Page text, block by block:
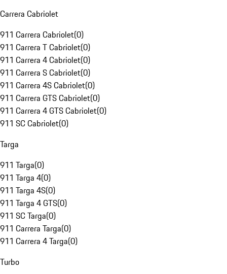
Carrera Cabriolet
911 Carrera Cabriolet(0)
911 Carrera T Cabriolet(0)
911 Carrera 4 Cabriolet(0)
911 Carrera S Cabriolet(0)
911 Carrera 4S Cabriolet(0)
911 Carrera GTS Cabriolet(0)
911 Carrera 4 GTS Cabriolet(0)
911 SC Cabriolet(0)
Targa
911 Targa(0)
911 Targa 4(0)
911 Targa 4S(0)
911 Targa 4 GTS(0)
911 SC Targa(0)
911 Carrera Targa(0)
911 Carrera 4 Targa(0)
Turbo